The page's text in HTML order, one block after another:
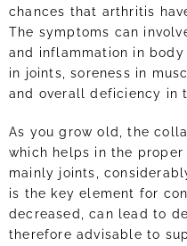
chances that arthritis
The symptoms can
and inflammation in
in joints, soreness in
and overall deficiency in
As you grow old, the
which helps in the
mainly joints,
is the key element for
decreased, can lead to
therefore advisable to